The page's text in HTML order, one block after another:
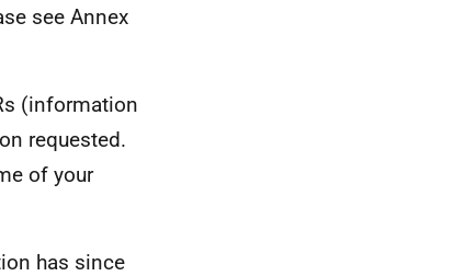
see Annex
(information
requested.
of your
has since